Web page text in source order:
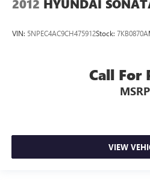
2012 HYUNDAI
VIN: 5NPEC4AC9CH475912Stock: 7KB0870A
Call For
MSRP
VIEW